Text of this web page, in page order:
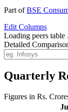
Part ofBSE
Edit Columns
Loading peers table
Detailed
Quarterly
Figures in Rs.